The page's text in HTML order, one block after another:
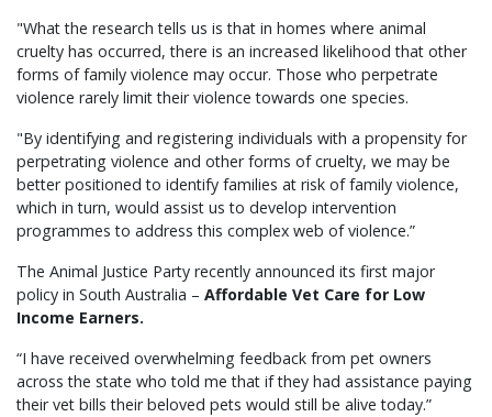
"What the research tells us is that in homes where animal
cruelty has occurred, there is an increased likelihood that other
forms of family violence may occur. Those who perpetrate
violence rarely limit their violence towards one species.
"By identifying and registering individuals with a propensity for
perpetrating violence and other forms of cruelty, we may be
better positioned to identify families at risk of family violence,
which in turn, would assist us to develop intervention
programmes to address this complex web of violence.”
The Animal Justice Party recently announced its first major
policy in South Australia – Affordable Vet Care for Low
Income Earners.
“I have received overwhelming feedback from pet owners
across the state who told me that if they had assistance paying
their vet bills their beloved pets would still be alive today.”